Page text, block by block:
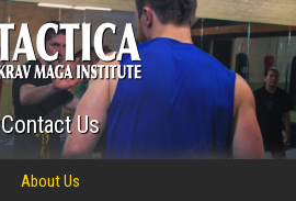
Contact Us
About Us